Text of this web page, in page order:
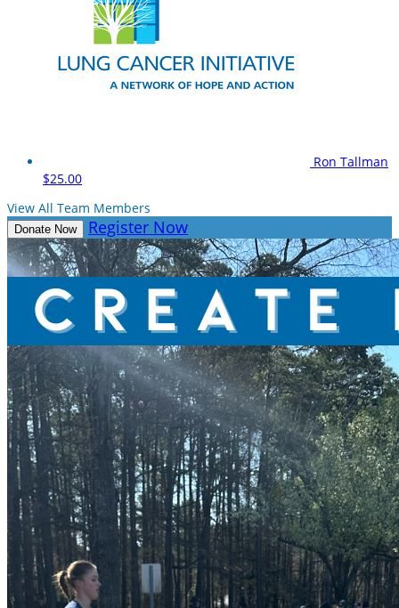
Ron Tallman
$25.00
View All Team Members
Donate Now Register Now